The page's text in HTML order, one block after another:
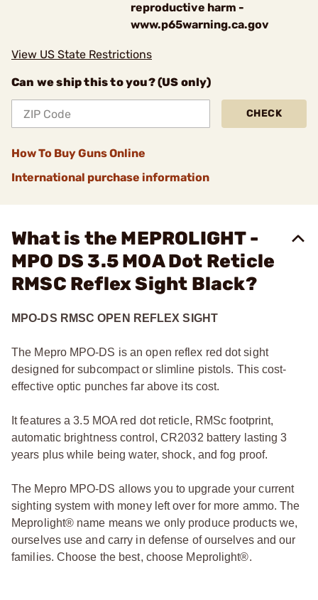
reproductive harm -
www.p65warning.ca.gov
View US State Restrictions
Can we ship this to you? (US only)
CHECK
How To Buy Guns Online
International purchase information
What is the MEPROLIGHT -
MPO DS 3.5 MOA Dot Reticle
RMSC Reflex Sight Black?
MPO-DS RMSC OPEN REFLEX SIGHT
The Mepro MPO-DS is an open reflex red dot sight
designed for subcompact or slimline pistols. This cost-
effective optic punches far above its cost.
It features a 3.5 MOA red dot reticle, RMSc footprint,
automatic brightness control, CR2032 battery lasting 3
years plus while being water, shock, and fog proof.
The Mepro MPO-DS allows you to upgrade your current
sighting system with money left over for more ammo. The
Meprolight® name means we only produce products we,
ourselves use and carry in defense of ourselves and our
families. Choose the best, choose Meprolight®.